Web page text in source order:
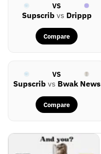
VS
Supscrib vs Drippp
Compare
VS
Supscrib vs Bwak News
Compare